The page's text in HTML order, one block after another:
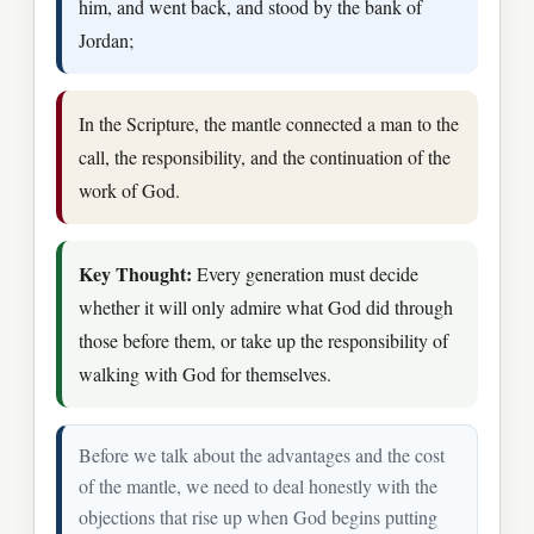
him, and went back, and stood by the bank of
Jordan;
In the Scripture, the mantle connected a man to the
call, the responsibility, and the continuation of the
work of God.
Key Thought: Every generation must decide
whether it will only admire what God did through
those before them, or take up the responsibility of
walking with God for themselves.
Before we talk about the advantages and the cost
of the mantle, we need to deal honestly with the
objections that rise up when God begins putting